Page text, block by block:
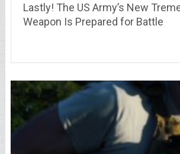
Lastly! The US Army’s New
Weapon Is Prepared for Battle